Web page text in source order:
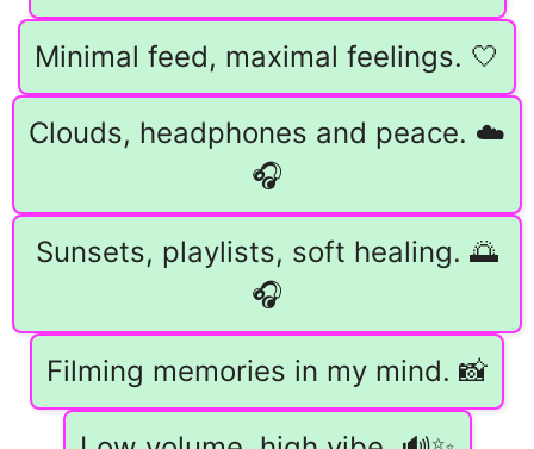
Minimal feed, maximal feelings. 🤍
Clouds, headphones and peace. ☁️
🎧
Sunsets, playlists, soft healing. 🌅
🎧
Filming memories in my mind. 📸